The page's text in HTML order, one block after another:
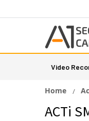
Video
Home
ACTi